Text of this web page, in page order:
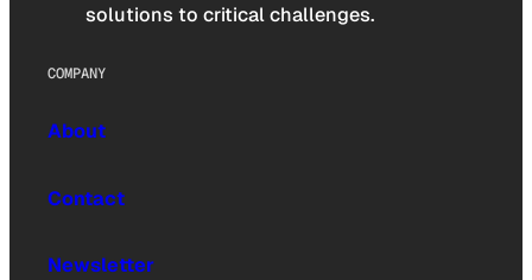
solutions to critical challenges.
COMPANY
About
Contact
Newsletter